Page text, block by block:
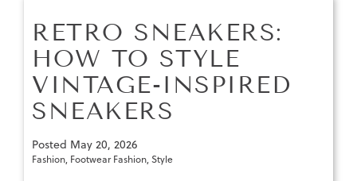
RETRO SNEAKERS:
HOW TO STYLE
VINTAGE-INSPIRED
SNEAKERS
Posted May 20, 2026
Fashion, Footwear Fashion,Style